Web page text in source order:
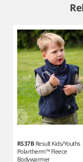
RS37BResult Kids/Youths
Polartherm™ Fleece
Bodywarmer